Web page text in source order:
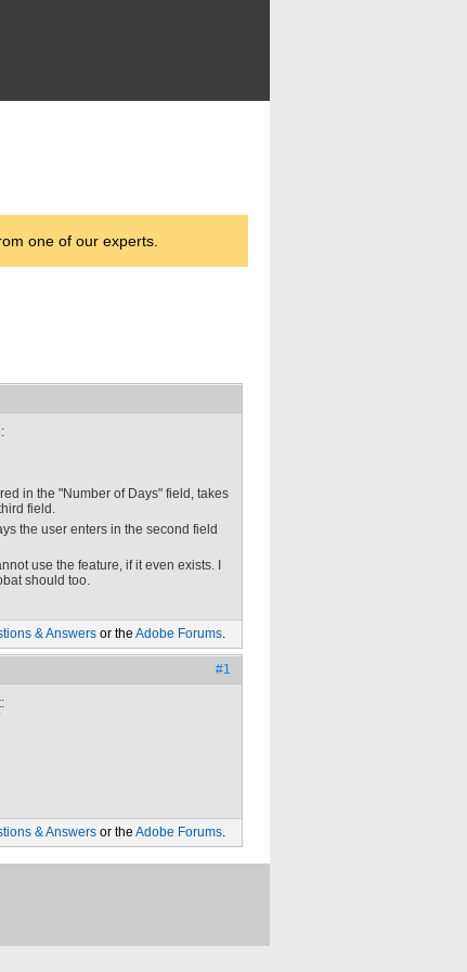
one of our experts.
in the "Number of Days" field, takes
field.
the user enters in the second field
use the feature, if it even exists. I
should too.
& Answers or the Adobe Forums.
#1
& Answers or the Adobe Forums.